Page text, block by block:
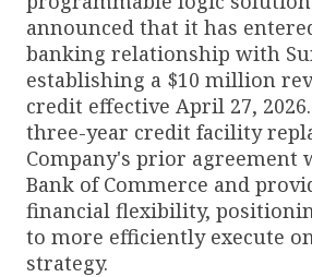
announced that it has
banking relationship with
establishing a $10 million
credit effective April 27,
three-year credit facility
Company's prior agreement
Bank of Commerce and
financial flexibility,
to more efficiently execute
strategy.